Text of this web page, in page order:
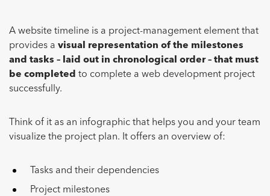
A website timeline is a project-management element that
provides a visual representation of the milestones
and tasks – laid out in chronological order – that must
be completed to complete a web development project
successfully.
Think of it as an infographic that helps you and your team
visualize the project plan. It offers an overview of:
Tasks and their dependencies
Project milestones